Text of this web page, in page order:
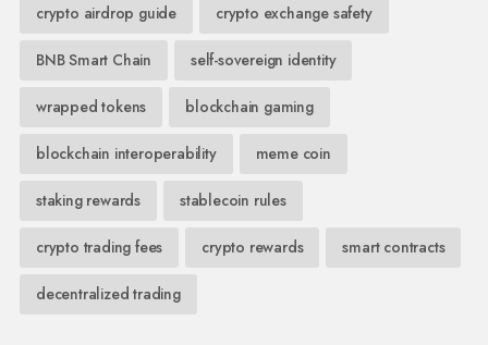
crypto airdrop guide crypto exchange safety
BNB Smart Chain self-sovereign identity
wrapped tokens blockchain gaming
blockchain interoperability meme coin
staking rewards stablecoin rules
crypto trading fees crypto rewards smart contracts
decentralized trading